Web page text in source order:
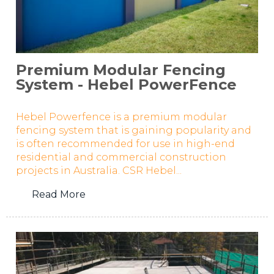
Premium Modular Fencing
System - Hebel PowerFence
Hebel Powerfence is a premium modular
fencing system that is gaining popularity and
is often recommended for use in high-end
residential and commercial construction
projects in Australia. CSR Hebel...
Read More